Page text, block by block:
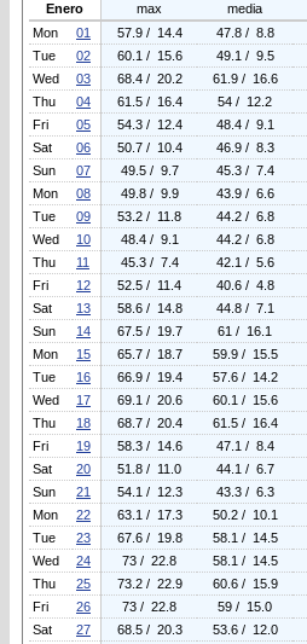
Enero
max media
Mon
01 57.9 / 14.4 47.8 / 8.8
Tue
02 60.1 / 15.6 49.1 / 9.5
Wed
03 68.4 / 20.2 61.9 / 16.6
Thu
04 61.5 / 16.4 54 / 12.2
Fri
05 54.3 / 12.4 48.4 / 9.1
Sat
06 50.7 / 10.4 46.9 / 8.3
Sun
07 49.5 / 9.7 45.3 / 7.4
Mon
08 49.8 / 9.9 43.9 / 6.6
Tue
09 53.2 / 11.8 44.2 / 6.8
Wed
10 48.4 / 9.1 44.2 / 6.8
Thu
11 45.3 / 7.4 42.1 / 5.6
Fri
12 52.5 / 11.4 40.6 / 4.8
Sat
13 58.6 / 14.8 44.8 / 7.1
Sun
14 67.5 / 19.7 61 / 16.1
Mon
15 65.7 / 18.7 59.9 / 15.5
Tue
16 66.9 / 19.4 57.6 / 14.2
Wed
17 69.1 / 20.6 60.1 / 15.6
Thu
18 68.7 / 20.4 61.5 / 16.4
Fri
19 58.3 / 14.6 47.1 / 8.4
Sat
20 51.8 / 11.0 44.1 / 6.7
Sun
21 54.1 / 12.3 43.3 / 6.3
Mon
22 63.1 / 17.3 50.2 / 10.1
Tue
23 67.6 / 19.8 58.1 / 14.5
Wed
24 73 / 22.8 58.1 / 14.5
Thu
25 73.2 / 22.9 60.6 / 15.9
Fri
26 73 / 22.8 59 / 15.0
Sat
27 68.5 / 20.3 53.6 / 12.0